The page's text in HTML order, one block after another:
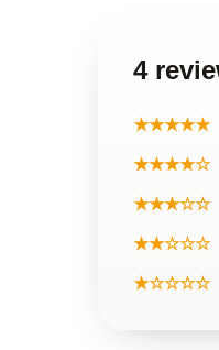
4
★★★★★
★★★★☆
★★★☆☆
★★☆☆☆
★☆☆☆☆